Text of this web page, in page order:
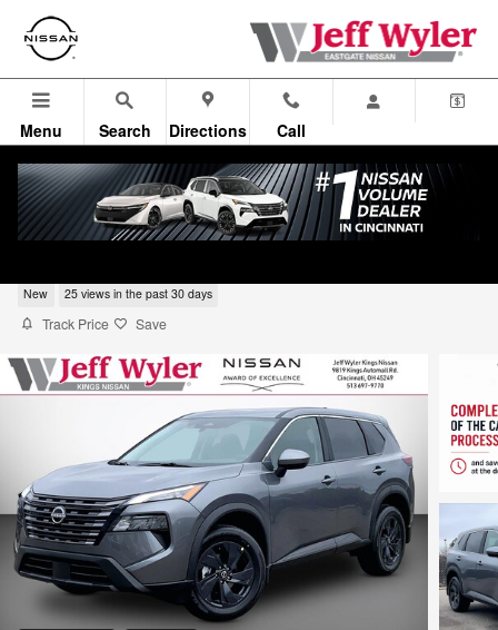
Skip to main content
Menu Search Directions Call
New 25 views in the past 30 days
Track Price Save